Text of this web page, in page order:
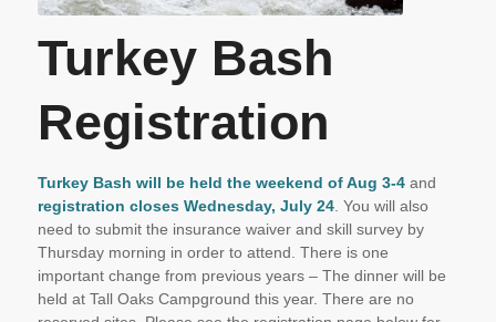
Turkey Bash
Registration
Turkey Bash will be held the weekend of Aug 3-4and
registration closes Wednesday, July 24. You will also
need to submit the insurance waiver and skill survey by
Thursdaymorning in order to attend. There is one
important change from previous years – The dinner will be
held at Tall Oaks Campground this year. There are no